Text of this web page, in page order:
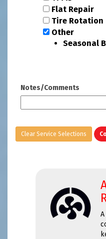
Flat Repair
Tire Rotation
Other
Seasonal
Notes/Comments
Clear Service Selections